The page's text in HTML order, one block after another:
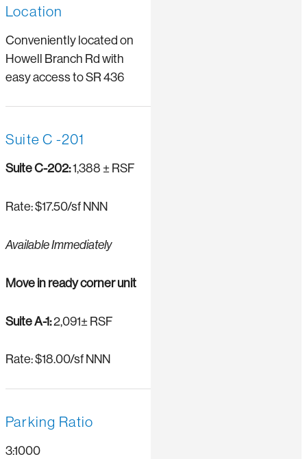
Location
Conveniently located on
Howell Branch Rd with
easy access to SR 436
Suite C -201
Suite C-202:1,388 ± RSF
Rate: $17.50/sf NNN
Available Immediately
Move in ready corner unit
Suite A-1:2,091± RSF
Rate: $18.00/sf NNN
Parking Ratio
3:1000